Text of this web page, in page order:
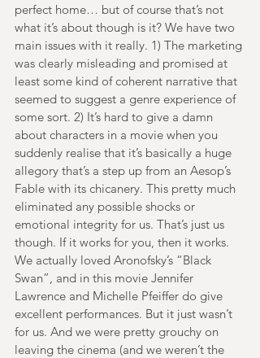
perfect home… but of course that’s not
what it’s about though is it? We have two
main issues with it really. 1) The marketing
was clearly misleading and promised at
least some kind of coherent narrative that
seemed to suggest a genre experience of
some sort. 2) It’s hard to give a damn
about characters in a movie when you
suddenly realise that it’s basically a huge
allegory that’s a step up from an Aesop’s
Fable with its chicanery. This pretty much
eliminated any possible shocks or
emotional integrity for us. That’s just us
though. If it works for you, then it works.
We actually loved Aronofsky’s “Black
Swan”, and in this movie Jennifer
Lawrence and Michelle Pfeiffer do give
excellent performances. But it just wasn’t
for us. And we were pretty grouchy on
leaving the cinema (and we weren’t the